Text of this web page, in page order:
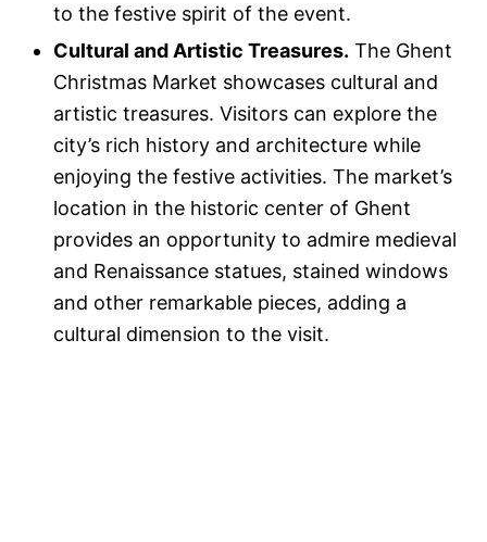
to the festive spirit of the event.
Cultural and Artistic Treasures. The Ghent
Christmas Market showcases cultural and
artistic treasures. Visitors can explore the
city’s rich history and architecture while
enjoying the festive activities. The market’s
location in the historic center of Ghent
provides an opportunity to admire medieval
and Renaissance statues, stained windows
and other remarkable pieces, adding a
cultural dimension to the visit.